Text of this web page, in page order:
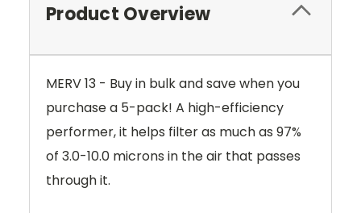
Product Overview
MERV 13 - Buy in bulk and save when you
purchase a 5-pack! A high-efficiency
performer, it helps filter as much as 97%
of 3.0-10.0 microns in the air that passes
through it.